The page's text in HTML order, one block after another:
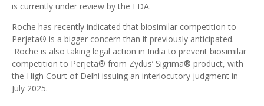
is currently under review by the FDA.
Roche has recently indicated that biosimilar competition to
Perjeta® is a bigger concern than it previously anticipated.
Roche is also taking legal action in India to prevent biosimilar
competition to Perjeta® from Zydus’ Sigrima® product, with
the High Court of Delhi issuing an interlocutory judgment in
July 2025.